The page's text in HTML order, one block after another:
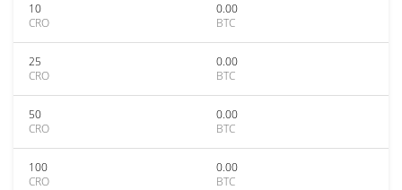
10
CRO
0.00
BTC
25
CRO
0.00
BTC
50
CRO
0.00
BTC
100
CRO
0.00
BTC